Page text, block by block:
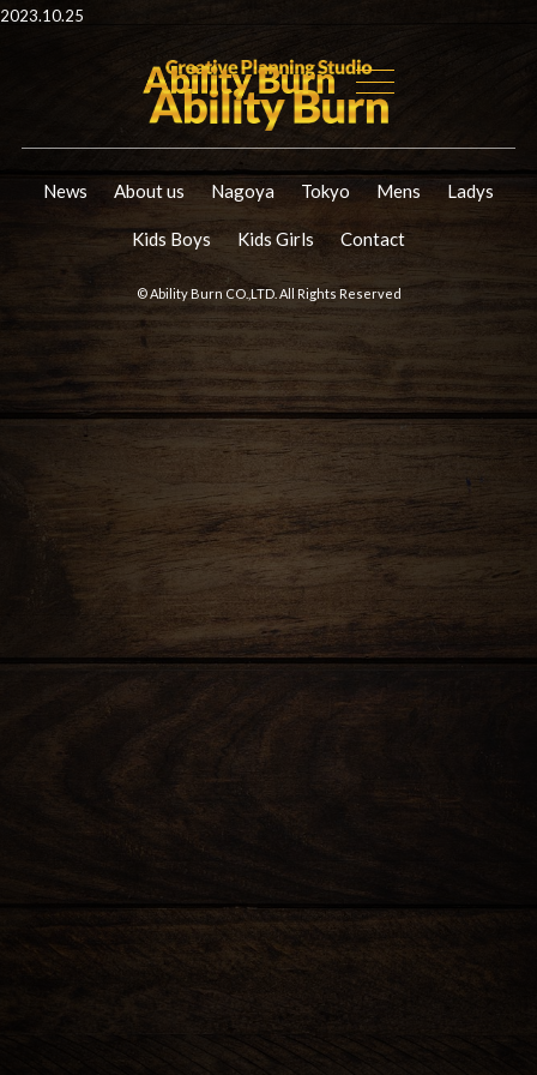
2023.10.25
News About us Nagoya Tokyo Mens Ladys
Kids Boys Kids Girls Contact
© Ability Burn CO.,LTD. All Rights Reserved